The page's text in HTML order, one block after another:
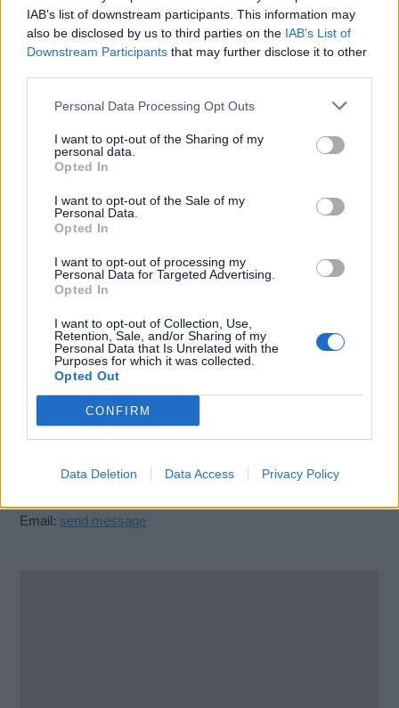
IAB’s list of downstream participants. This information may
also be disclosed by us to third parties on the IAB’s List of
Downstream Participants that may further disclose it to other
Personal Data Processing Opt Outs
I want to opt-out of the Sharing of my
personal data.
Opted In
I want to opt-out of the Sale of my
Personal Data.
Opted In
I want to opt-out of processing my
Personal Data for Targeted Advertising.
Opted In
I want to opt-out of Collection, Use,
Retention, Sale, and/or Sharing of my
Personal Data that Is Unrelated with the
Purposes for which it was collected.
Opted Out
CONFIRM
Data Deletion Data Access Privacy Policy
Upcoming Course Dates:
Call for Class Availability.
Book Here
Maritime Institute
5301 Robin Hood Road
Suite 100
Norfolk
United States
Call School
Email: send message